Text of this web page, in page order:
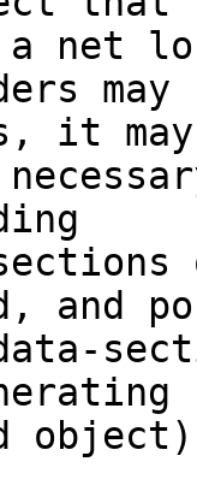
net
it may
and